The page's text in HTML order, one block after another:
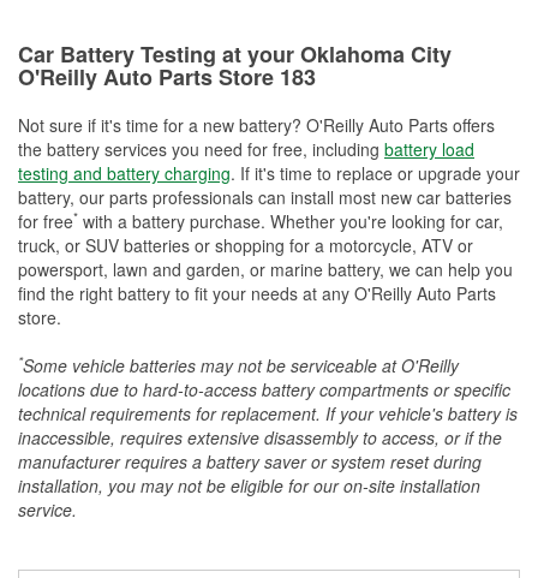
Car Battery Testing at your Oklahoma City
O'Reilly Auto Parts Store 183
Not sure if it's time for a new battery? O'Reilly Auto Parts offers
the battery services you need for free, including battery load
testing and battery charging. If it's time to replace or upgrade your
battery, our parts professionals can install most new car batteries
for free* with a battery purchase. Whether you're looking for car,
truck, or SUV batteries or shopping for a motorcycle, ATV or
powersport, lawn and garden, or marine battery, we can help you
find the right battery to fit your needs at any O'Reilly Auto Parts
store.
*Some vehicle batteries may not be serviceable at O'Reilly
locations due to hard-to-access battery compartments or specific
technical requirements for replacement. If your vehicle's battery is
inaccessible, requires extensive disassembly to access, or if the
manufacturer requires a battery saver or system reset during
installation, you may not be eligible for our on-site installation
service.